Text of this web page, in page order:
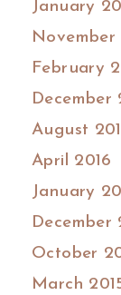
January
November
February
December
August
April 2016
January
December
October
March